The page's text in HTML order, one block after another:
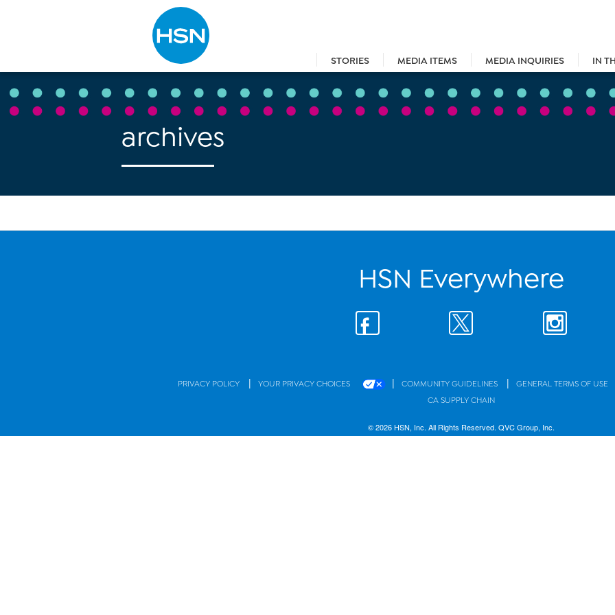
STORIES MEDIA ITEMS MEDIA INQUIRIES IN
Type to search
archives
HSN Everywhere
PRIVACY POLICY | YOUR PRIVACY CHOICES | COMMUNITY GUIDELINES | GENERAL TERMS OF USE
CA SUPPLY CHAIN
© 2026 HSN, Inc. All Rights Reserved. QVC Group, Inc.